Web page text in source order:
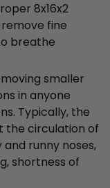
8x16x2
fine
breathe
smaller
in anyone
Typically, the
the circulation of
runny noses,
shortness of